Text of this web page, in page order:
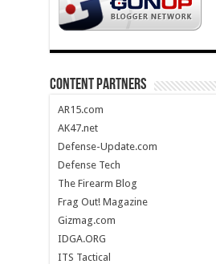
CONTENT PARTNERS
AR15.com
AK47.net
Defense-Update.com
Defense Tech
The Firearm Blog
Frag Out! Magazine
Gizmag.com
IDGA.ORG
ITS Tactical